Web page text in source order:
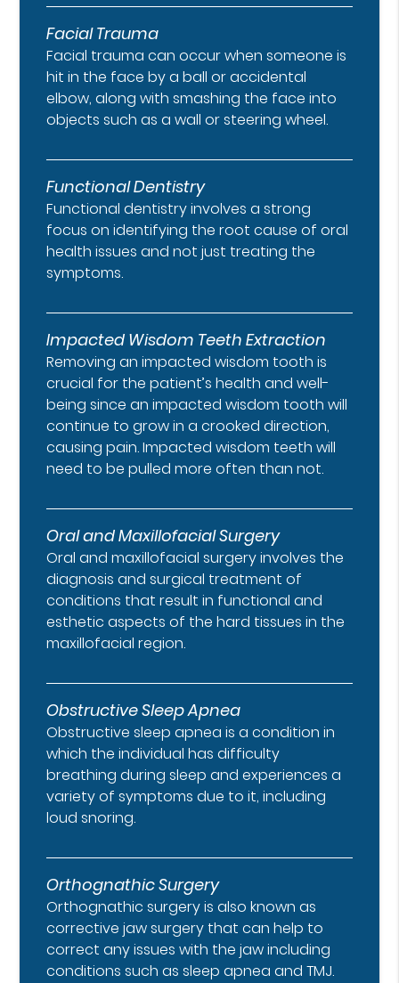
Facial Trauma
Facial trauma can occur when someone is
hit in the face by a ball or accidental
elbow, along with smashing the face into
objects such as a wall or steering wheel.
Functional Dentistry
Functional dentistry involves a strong
focus on identifying the root cause of oral
health issues and not just treating the
symptoms.
Impacted Wisdom Teeth Extraction
Removing an impacted wisdom tooth is
crucial for the patient’s health and well-
being since an impacted wisdom tooth will
continue to grow in a crooked direction,
causing pain. Impacted wisdom teeth will
need to be pulled more often than not.
Oral and Maxillofacial Surgery
Oral and maxillofacial surgery involves the
diagnosis and surgical treatment of
conditions that result in functional and
esthetic aspects of the hard tissues in the
maxillofacial region.
Obstructive Sleep Apnea
Obstructive sleep apnea is a condition in
which the individual has difficulty
breathing during sleep and experiences a
variety of symptoms due to it, including
loud snoring.
Orthognathic Surgery
Orthognathic surgery is also known as
corrective jaw surgery that can help to
correct any issues with the jaw including
conditions such as sleep apnea and TMJ.